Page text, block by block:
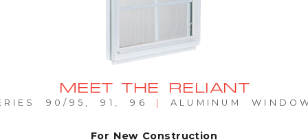
MEET THE RELIANT
90/95, 91, 96 ALUMINUM
For New Construction